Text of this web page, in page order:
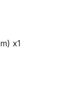
x1